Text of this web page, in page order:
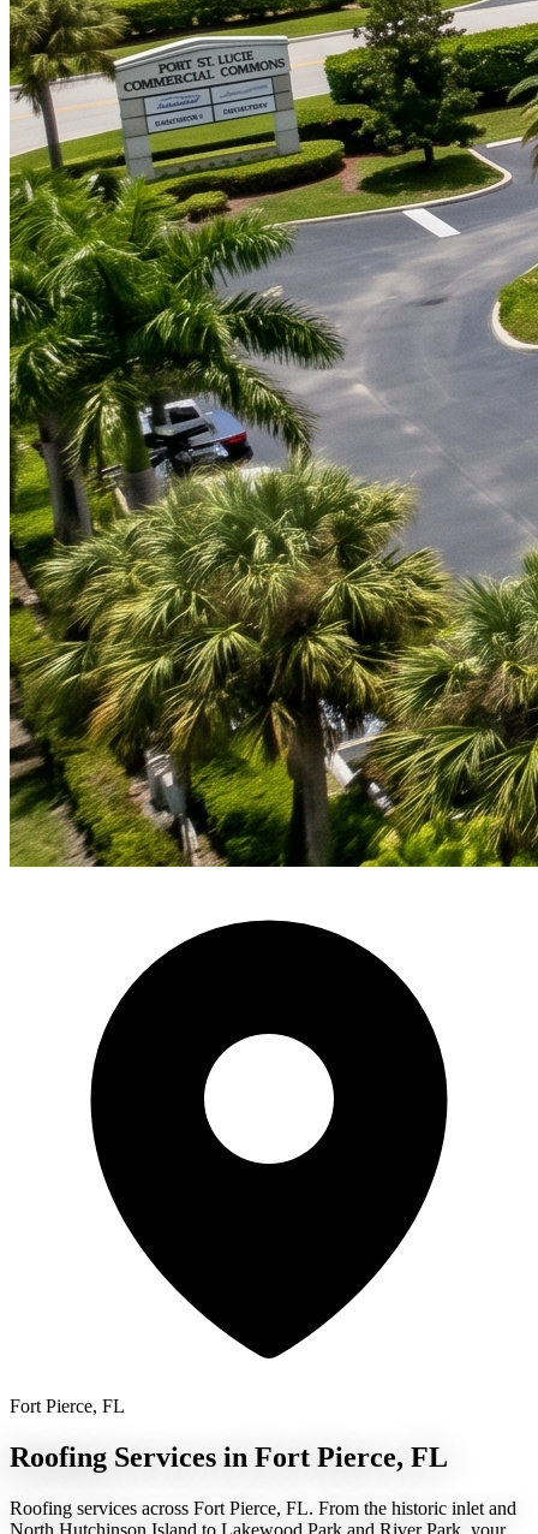
Fort Pierce, FL
Roofing Services in Fort Pierce, FL
Roofing services across Fort Pierce, FL. From the historic inlet and
North Hutchinson Island to Lakewood Park and River Park, your